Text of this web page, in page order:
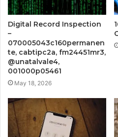
Digital Record Inspection
–
070005043c160permanen
te, cabtipc2a, fm24451mr3,
@unatalvale4,
001000p05461
May 18, 2026